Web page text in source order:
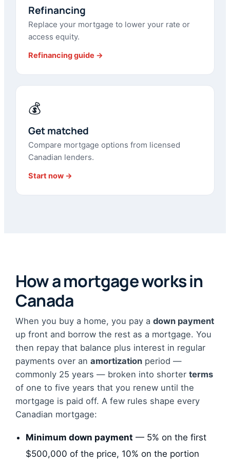
Refinancing
Replace your mortgage to lower your rate or
access equity.
Refinancing guide →
💰
Get matched
Compare mortgage options from licensed
Canadian lenders.
Start now →
How a mortgage works in
Canada
When you buy a home, you pay a down payment
up front and borrow the rest as a mortgage. You
then repay that balance plus interest in regular
payments over an amortization period —
commonly 25 years — broken into shorter terms
of one to five years that you renew until the
mortgage is paid off. A few rules shape every
Canadian mortgage:
Minimum down payment — 5% on the first
$500,000 of the price, 10% on the portion